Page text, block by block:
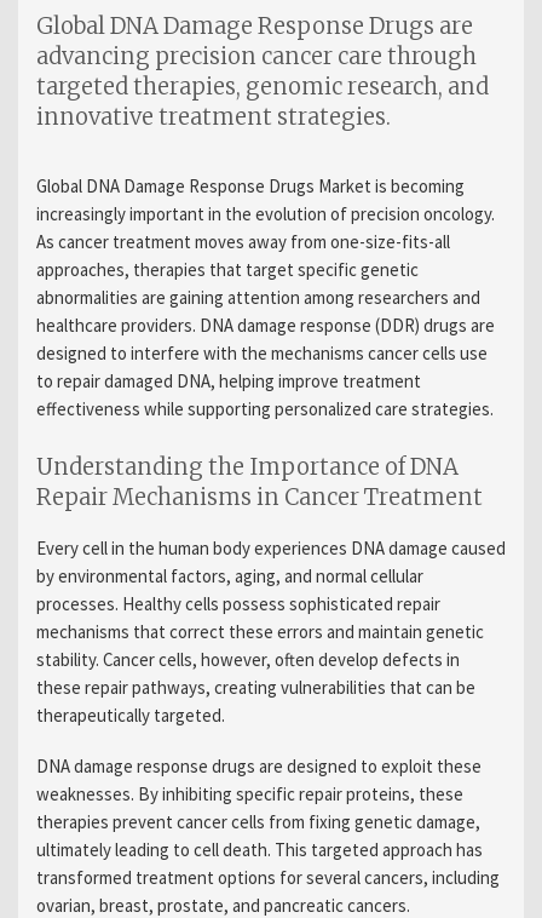
Global DNA Damage Response Drugs are
advancing precision cancer care through
targeted therapies, genomic research, and
innovative treatment strategies.
Global DNA Damage Response Drugs Market is becoming
increasingly important in the evolution of precision oncology.
As cancer treatment moves away from one-size-fits-all
approaches, therapies that target specific genetic
abnormalities are gaining attention among researchers and
healthcare providers. DNA damage response (DDR) drugs are
designed to interfere with the mechanisms cancer cells use
to repair damaged DNA, helping improve treatment
effectiveness while supporting personalized care strategies.
Understanding the Importance of DNA
Repair Mechanisms in Cancer Treatment
Every cell in the human body experiences DNA damage caused
by environmental factors, aging, and normal cellular
processes. Healthy cells possess sophisticated repair
mechanisms that correct these errors and maintain genetic
stability. Cancer cells, however, often develop defects in
these repair pathways, creating vulnerabilities that can be
therapeutically targeted.
DNA damage response drugs are designed to exploit these
weaknesses. By inhibiting specific repair proteins, these
therapies prevent cancer cells from fixing genetic damage,
ultimately leading to cell death. This targeted approach has
transformed treatment options for several cancers, including
ovarian, breast, prostate, and pancreatic cancers.